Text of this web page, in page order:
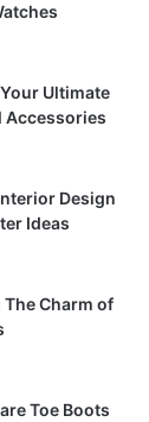
Ultimate
Accessories
Design
Ideas
Charm of
Toe Boots